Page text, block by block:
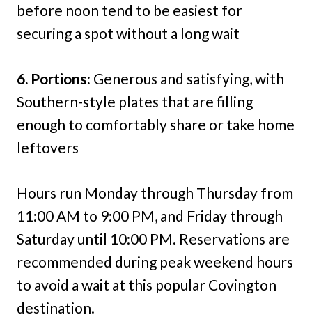
before noon tend to be easiest for
securing a spot without a long wait
6. Portions: Generous and satisfying, with
Southern-style plates that are filling
enough to comfortably share or take home
leftovers
Hours run Monday through Thursday from
11:00 AM to 9:00 PM, and Friday through
Saturday until 10:00 PM. Reservations are
recommended during peak weekend hours
to avoid a wait at this popular Covington
destination.